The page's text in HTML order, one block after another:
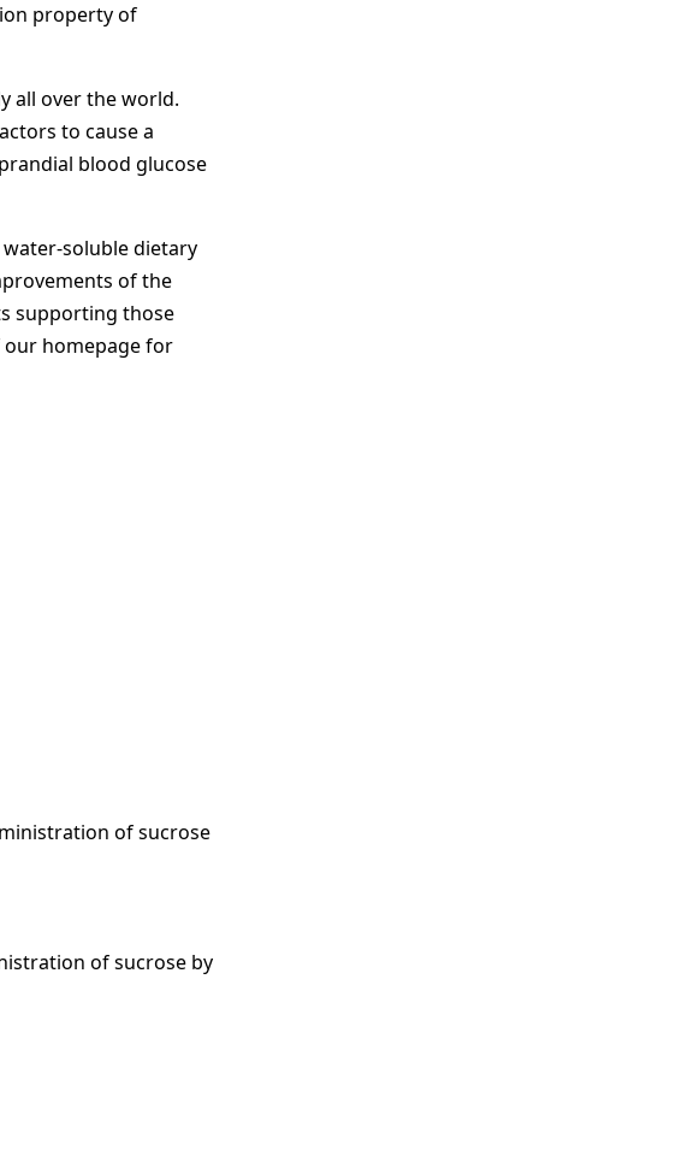
property of
all over the world.
to cause a
blood glucose
soluble dietary
of the
supporting those
our homepage for
of sucrose
of sucrose by